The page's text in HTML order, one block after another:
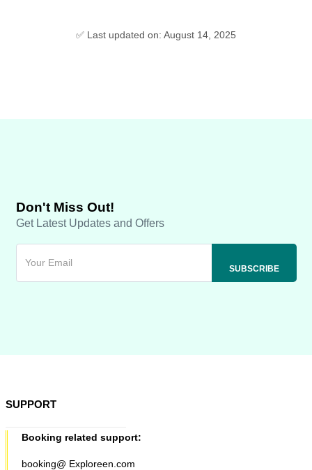
✅ Last updated on: August 14, 2025
Don't Miss Out!
Get Latest Updates and Offers
SUPPORT
Booking related support:
booking@ Exploreen.com